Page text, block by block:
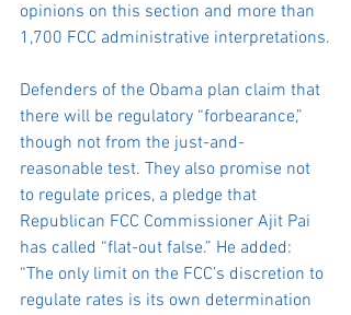
opinions on this section and more than
1,700 FCC administrative interpretations.
Defenders of the Obama plan claim that
there will be regulatory “forbearance,”
though not from the just-and-
reasonable test. They also promise not
to regulate prices, a pledge that
Republican FCC Commissioner Ajit Pai
has called “flat-out false.” He added:
“The only limit on the FCC’s discretion to
regulate rates is its own determination